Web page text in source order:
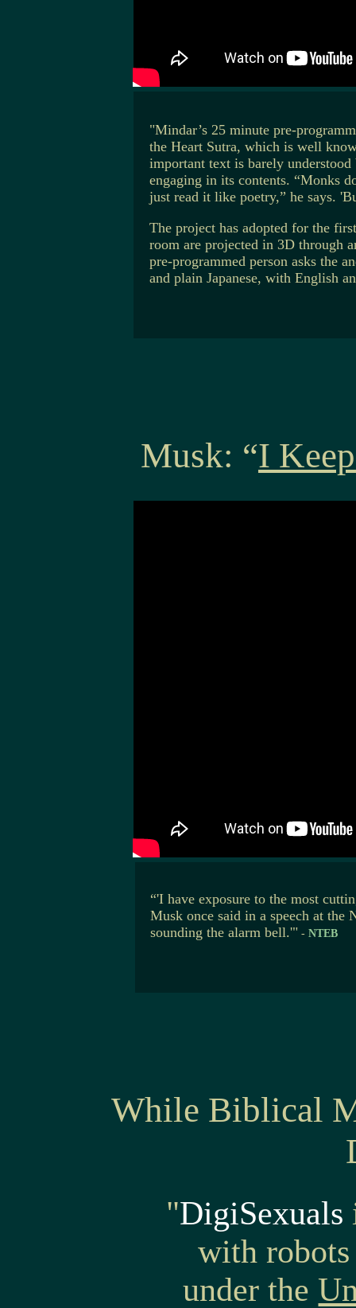
"Mindar’s 25 minute pre-
the Heart Sutra, which is well
important text is barely
engaging in its contents. “Monks
just read it like poetry,” he says.
The project has adopted for the
room are projected in 3D through
pre-programmed person asks the
and plain Japanese, with English
Musk: “I
“'I have exposure to the most
Musk once said in a speech at the
sounding the alarm bell.'" -NTEB
While Biblical
"DigiSexuals
with
under the